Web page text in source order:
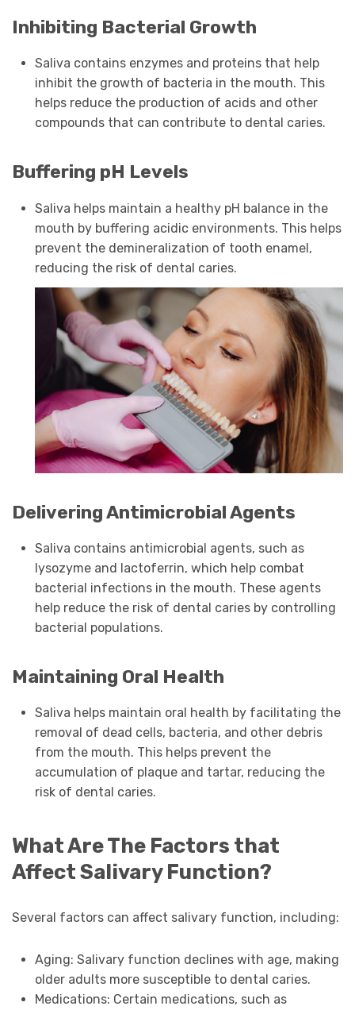
Inhibiting Bacterial Growth
Saliva contains enzymes and proteins that help
inhibit the growth of bacteria in the mouth. This
helps reduce the production of acids and other
compounds that can contribute to dental caries.
Buffering pH Levels
Saliva helps maintain a healthy pH balance in the
mouth by buffering acidic environments. This helps
prevent the demineralization of tooth enamel,
reducing the risk of dental caries.
Delivering Antimicrobial Agents
Saliva contains antimicrobial agents, such as
lysozyme and lactoferrin, which help combat
bacterial infections in the mouth. These agents
help reduce the risk of dental caries by controlling
bacterial populations.
Maintaining Oral Health
Saliva helps maintain oral health by facilitating the
removal of dead cells, bacteria, and other debris
from the mouth. This helps prevent the
accumulation of plaque and tartar, reducing the
risk of dental caries.
What Are The Factors that
Affect Salivary Function?
Several factors can affect salivary function, including:
Aging: Salivary function declines with age, making
older adults more susceptible to dental caries.
Medications: Certain medications, such as